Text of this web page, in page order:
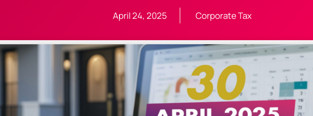
April 24, 2025 Corporate Tax